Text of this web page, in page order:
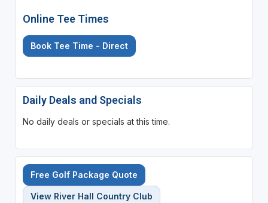
Online Tee Times
Book Tee Time - Direct
Daily Deals and Specials
No daily deals or specials at this time.
Free Golf Package Quote
View River Hall Country Club